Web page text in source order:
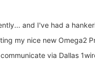
and I've had a
my nice new Omega2
via Dallas